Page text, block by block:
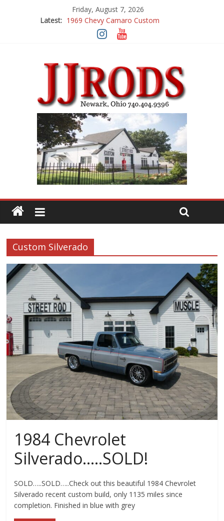
Friday, August 7, 2026
Latest: 1969 Chevy Camaro Custom
1983 Chevrolet K10 Custom Pick Up
1955 Chevrolet 210 Custom
1969 Mercury Cougar
Custom Silverado
1984 Chevrolet
Silverado…..SOLD!
SOLD…..SOLD…..Check out this beautiful 1984 Chevrolet
Silverado recent custom build, only 1135 miles since
completion. Finished in blue with grey